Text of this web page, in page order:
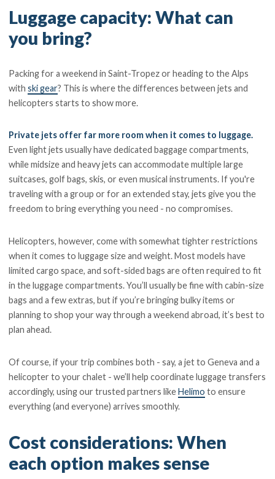
Luggage capacity: What can
you bring?
Packing for a weekend in Saint-Tropez or heading to the Alps
withski gear? This is where the differences between jets and
helicopters starts to show more.
Private jets offer far more room when it comes to luggage.
Even light jets usually have dedicated baggage compartments,
while midsize and heavy jets can accommodate multiple large
suitcases, golf bags, skis, or even musical instruments. If you're
traveling with a group or for an extended stay, jets give you the
freedom to bring everything you need - no compromises.
Helicopters, however, come with somewhat tighter restrictions
when it comes to luggage size and weight. Most models have
limited cargo space, and soft-sided bags are often required to fit
in the luggage compartments. You’ll usually be fine with cabin-size
bags and a few extras, but if you’re bringing bulky items or
planning to shop your way through a weekend abroad, it’s best to
plan ahead.
Of course, if your trip combines both - say, a jet to Geneva and a
helicopter to your chalet - we’ll help coordinate luggage transfers
accordingly, using our trusted partners likeHelimo to ensure
everything (and everyone) arrives smoothly.
Cost considerations: When
each option makes sense